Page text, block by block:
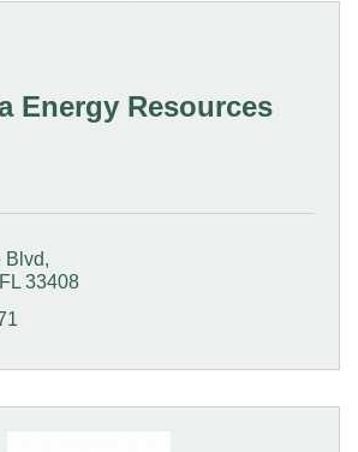
Energy Resources
Blvd
FL 33408